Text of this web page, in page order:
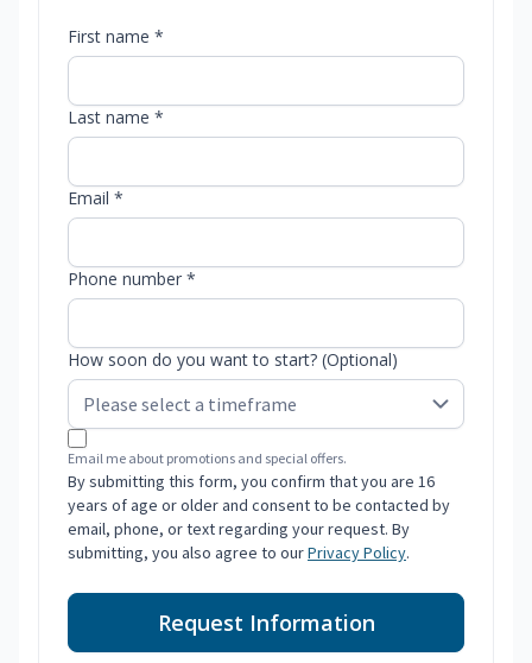
First name *
Last name *
Email *
Phone number *
How soon do you want to start? (Optional)
Email me about promotions and special offers.
By submitting this form, you confirm that you are 16
years of age or older and consent to be contacted by
email, phone, or text regarding your request. By
submitting, you also agree to ourPrivacy Policy.
Request Information